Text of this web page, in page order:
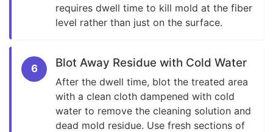
requires dwell time to kill mold at the fiber
level rather than just on the surface.
6 Blot Away Residue with Cold Water
After the dwell time, blot the treated area
with a clean cloth dampened with cold
water to remove the cleaning solution and
dead mold residue. Use fresh sections of